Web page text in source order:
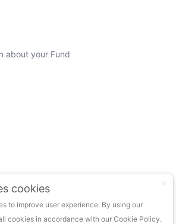
about your Fund
uscookies
to improve user experience. By using our
cookies in accordance with our Cookie Policy.